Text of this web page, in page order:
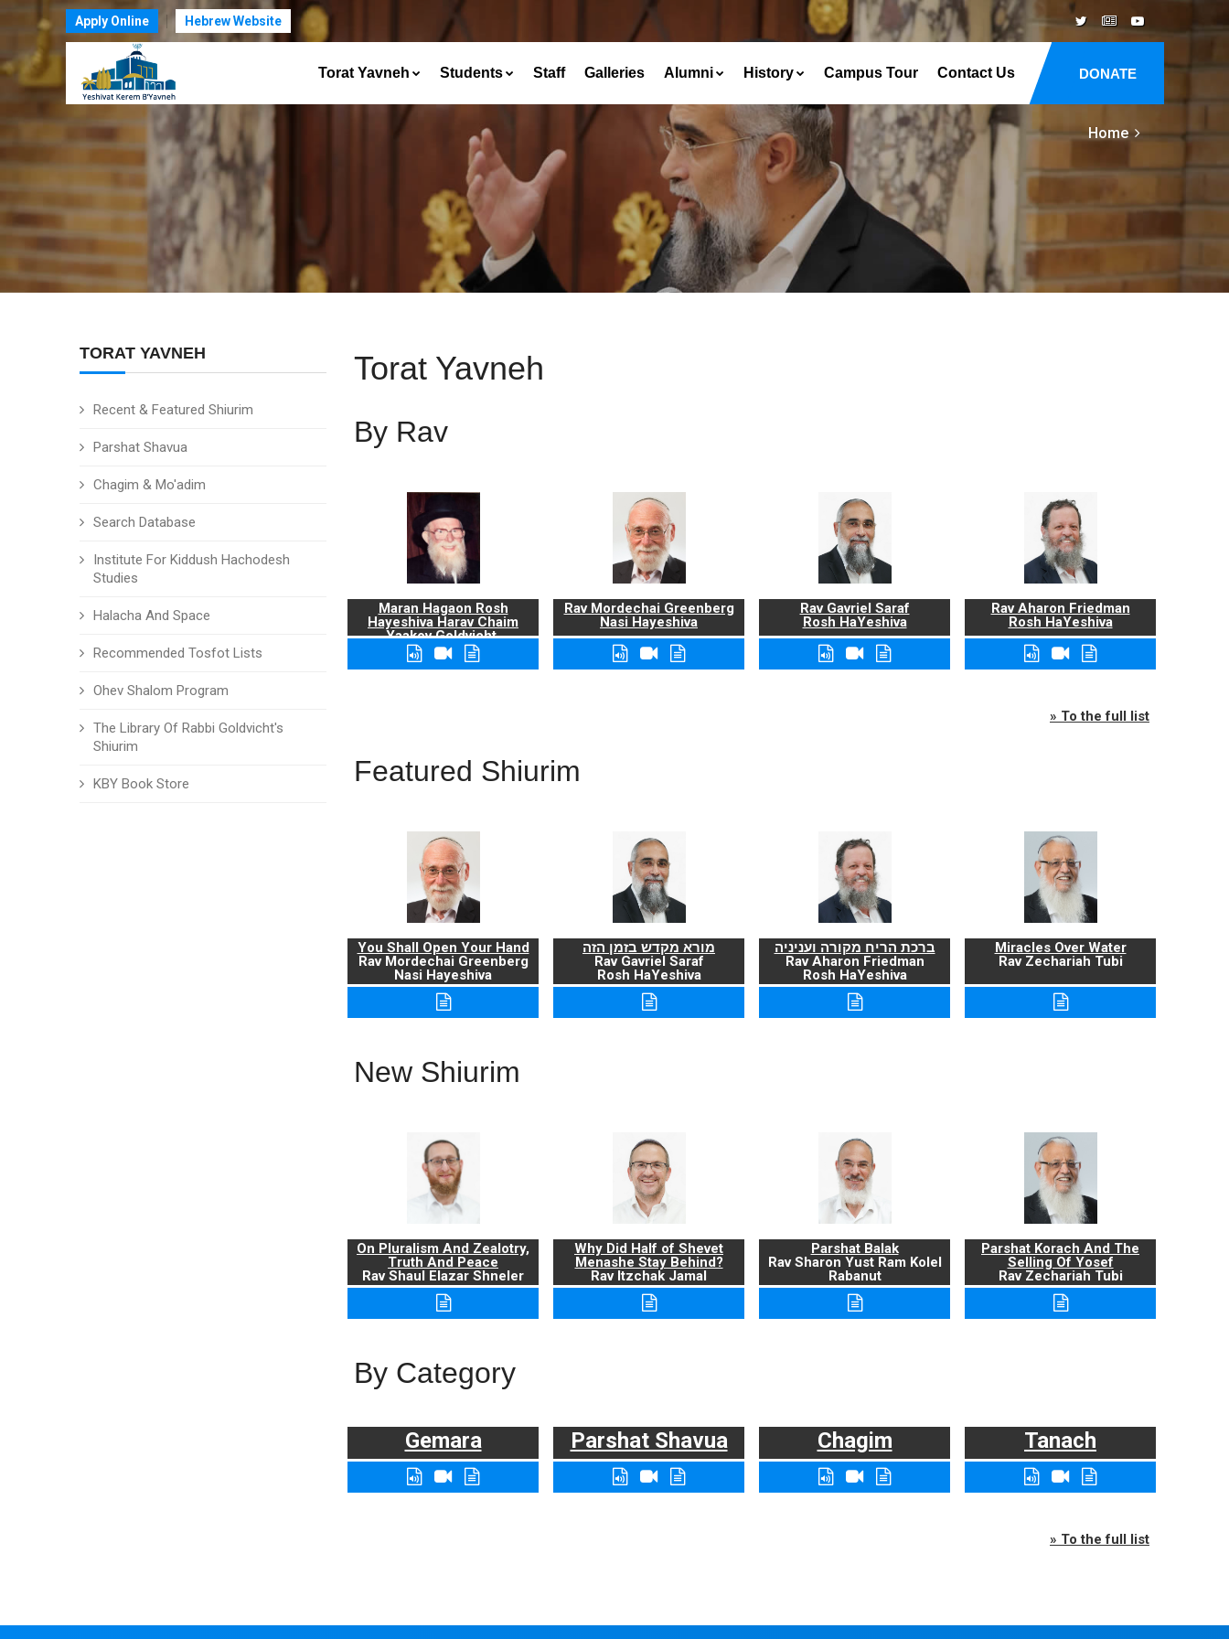
Apply Online Hebrew Website
DONATE
Torat Yavneh Students Staff Galleries Alumni History Campus Tour Contact Us
Home
TORAT YAVNEH
Recent & Featured Shiurim
Parshat Shavua
Chagim & Mo'adim
Search Database
Institute For Kiddush Hachodesh
Studies
Halacha And Space
Recommended Tosfot Lists
Ohev Shalom Program
The Library Of Rabbi Goldvicht's
Shiurim
KBY Book Store
Torat Yavneh
By Rav
Maran Hagaon Rosh
Hayeshiva Harav Chaim
Yaakov Goldvicht,
zt"l
Rav Mordechai Greenberg
Nasi Hayeshiva
Rav Gavriel Saraf
Rosh HaYeshiva
Rav Aharon Friedman
Rosh HaYeshiva
» To the full list
Featured Shiurim
You Shall Open Your Hand
Rav Mordechai Greenberg
Nasi Hayeshiva
מורא מקדש בזמן הזה
Rav Gavriel Saraf
Rosh HaYeshiva
ברכת הריח מקורה ועניניה
Rav Aharon Friedman
Rosh HaYeshiva
Miracles Over Water
Rav Zechariah Tubi
New Shiurim
On Pluralism And Zealotry,
Truth And Peace
Rav Shaul Elazar Shneler
Why Did Half of Shevet
Menashe Stay Behind?
Rav Itzchak Jamal
Parshat Balak
Rav Sharon Yust Ram Kolel
Rabanut
Parshat Korach And The
Selling Of Yosef
Rav Zechariah Tubi
By Category
Gemara Parshat Shavua Chagim Tanach
» To the full list